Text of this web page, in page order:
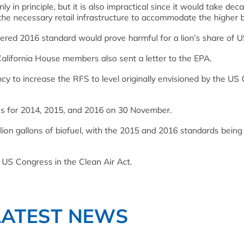
in principle, but it is also impractical since it would take
necessary retail infrastructure to accommodate the higher
2016 standard would prove harmful for a lion’s share of
House members also sent a letter to the EPA.
to increase the RFS to level originally envisioned by the US
for 2014, 2015, and 2016 on 30 November.
gallons of biofuel, with the 2015 and 2016 standards
Congress in the Clean Air Act.
NEWS